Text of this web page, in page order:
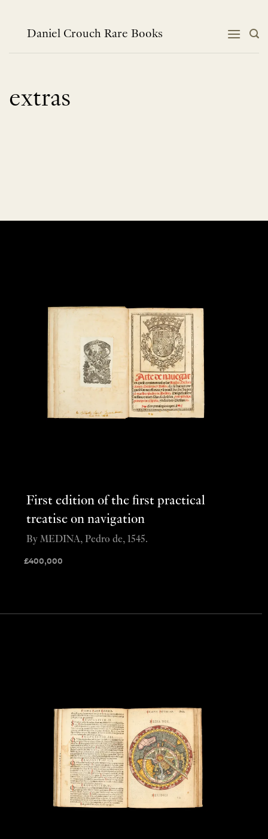
contentDaniel Crouch Rare Books
extras
First edition of the first practical
treatise on navigation
£400,000
By MEDINA, Pedro de, 1545.